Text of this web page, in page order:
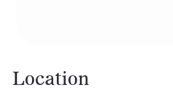
Location